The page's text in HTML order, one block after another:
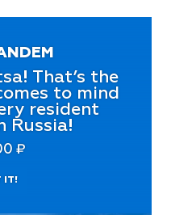
That’s the
to mind
resident
Russia!
₽
IT!